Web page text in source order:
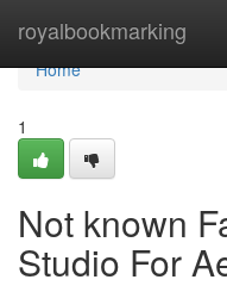
royalbookmarking
Home
Home
1
Not known
Studio For